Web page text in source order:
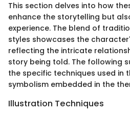
This section delves into how
enhance the storytelling but
experience. The blend of
styles showcases the
reflecting the intricate
story being told. The following
the specific techniques used in
symbolism embedded in the
Illustration Techniques